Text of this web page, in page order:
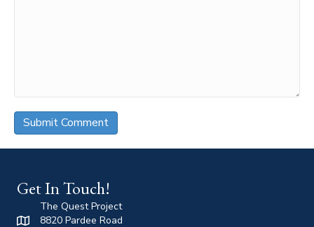
Get In Touch!
The Quest Project
8820 Pardee Road